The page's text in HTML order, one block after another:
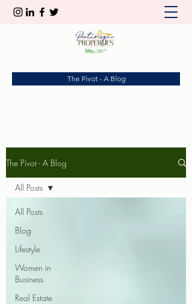
The Pivot - A Blog
The Pivot - A Blog
All Posts
Blog
Lifestyle
Women in
Business
Real Estate
All Posts